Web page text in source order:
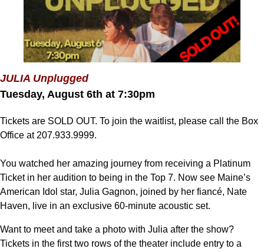
JULIA Unplugged
Tuesday, August 6th at 7:30pm
Tickets are SOLD OUT. To join the waitlist, please call the Box
Office at 207.933.9999.
You watched her amazing journey from receiving a Platinum
Ticket in her audition to being in the Top 7. Now see Maine’s
American Idol star, Julia Gagnon, joined by her fiancé, Nate
Haven, live in an exclusive 60-minute acoustic set.
Want to meet and take a photo with Julia after the show?
Tickets in the first two rows of the theater include entry to a